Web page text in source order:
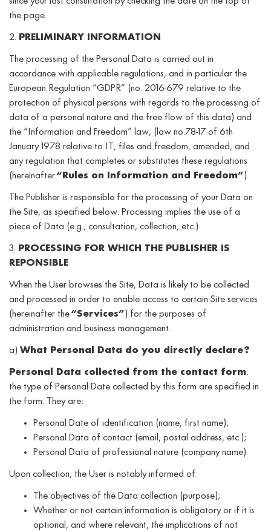
the page.
2. PRELIMINARY INFORMATION
The processing of the Personal Data is carried out in
accordance with applicable regulations, and in particular the
European Regulation “GDPR” (no. 2016-679 relative to the
protection of physical persons with regards to the processing of
data of a personal nature and the free flow of this data) and
the “Information and Freedom” law, (law no.78-17 of 6th
January 1978 relative to IT, files and freedom, amended, and
any regulation that completes or substitutes these regulations
(hereinafter“Rules on Information and Freedom”).
The Publisher is responsible for the processing of your Data on
the Site, as specified below. Processing implies the use of a
piece of Data (e.g., consultation, collection, etc.)
3. PROCESSING FOR WHICH THE PUBLISHER IS
REPONSIBLE
When the User browses the Site, Data is likely to be collected
and processed in order to enable access to certain Site services
(hereinafter the“Services”) for the purposes of
administration and business management.
a) What Personal Data do you directly declare?
Personal Data collected from the contact form:
the type of Personal Date collected by this form are specified in
the form. They are:
Personal Date of identification (name, first name);
Personal Data of contact (email, postal address, etc.);
Personal Data of professional nature (company name).
Upon collection, the User is notably informed of:
The objectives of the Data collection (purpose);
Whether or not certain information is obligatory or if it is
optional, and where relevant, the implications of not